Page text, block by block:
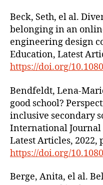
Beck, Seth, el al.
belonging in an
engineering design
Education, Latest
https://doi.org/
Bendfeldt, Lena-
good school?
inclusive secondary
International
Latest Articles, 2022,
https://doi.org/
Berge, Anita, el al.